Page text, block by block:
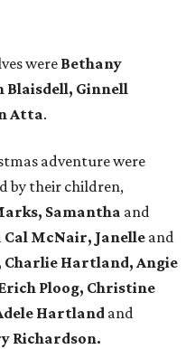
were Bethany
Blaisdell, Ginnell
Atta.
adventure were
by their children,
Samantha and
Cal McNair, Janelle and
Charlie Hartland, Angie
Ploog, Christine
Hartland and
Richardson.